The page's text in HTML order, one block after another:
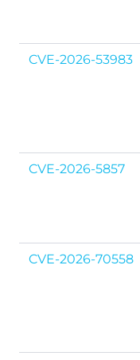
CVE-2026-53983
CVE-2026-5857
CVE-2026-70558